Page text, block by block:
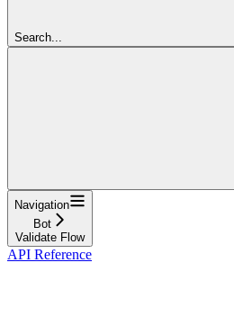
Search...
Navigation
Bot
Validate Flow
API Reference